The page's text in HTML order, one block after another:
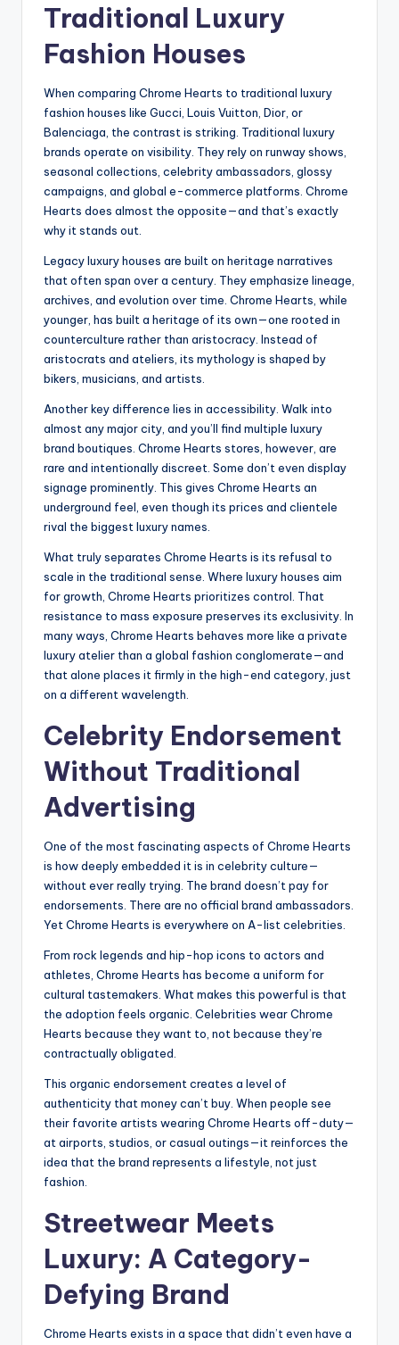
Traditional Luxury
Fashion Houses
When comparing Chrome Hearts to traditional luxury
fashion houses like Gucci, Louis Vuitton, Dior, or
Balenciaga, the contrast is striking. Traditional luxury
brands operate on visibility. They rely on runway shows,
seasonal collections, celebrity ambassadors, glossy
campaigns, and global e-commerce platforms. Chrome
Hearts does almost the opposite—and that’s exactly
why it stands out.
Legacy luxury houses are built on heritage narratives
that often span over a century. They emphasize lineage,
archives, and evolution over time. Chrome Hearts, while
younger, has built a heritage of its own—one rooted in
counterculture rather than aristocracy. Instead of
aristocrats and ateliers, its mythology is shaped by
bikers, musicians, and artists.
Another key difference lies in accessibility. Walk into
almost any major city, and you’ll find multiple luxury
brand boutiques. Chrome Hearts stores, however, are
rare and intentionally discreet. Some don’t even display
signage prominently. This gives Chrome Hearts an
underground feel, even though its prices and clientele
rival the biggest luxury names.
What truly separates Chrome Hearts is its refusal to
scale in the traditional sense. Where luxury houses aim
for growth, Chrome Hearts prioritizes control. That
resistance to mass exposure preserves its exclusivity. In
many ways, Chrome Hearts behaves more like a private
luxury atelier than a global fashion conglomerate—and
that alone places it firmly in the high-end category, just
on a different wavelength.
Celebrity Endorsement
Without Traditional
Advertising
One of the most fascinating aspects of Chrome Hearts
is how deeply embedded it is in celebrity culture—
without ever really trying. The brand doesn’t pay for
endorsements. There are no official brand ambassadors.
Yet Chrome Hearts is everywhere on A-list celebrities.
From rock legends and hip-hop icons to actors and
athletes, Chrome Hearts has become a uniform for
cultural tastemakers. What makes this powerful is that
the adoption feels organic. Celebrities wear Chrome
Hearts because they want to, not because they’re
contractually obligated.
This organic endorsement creates a level of
authenticity that money can’t buy. When people see
their favorite artists wearing Chrome Hearts off-duty—
at airports, studios, or casual outings—it reinforces the
idea that the brand represents a lifestyle, not just
fashion.
Streetwear Meets
Luxury: A Category-
Defying Brand
Chrome Hearts exists in a space that didn’t even have a